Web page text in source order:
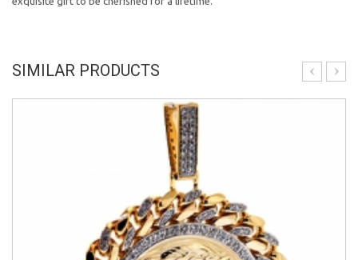
SIMILAR PRODUCTS